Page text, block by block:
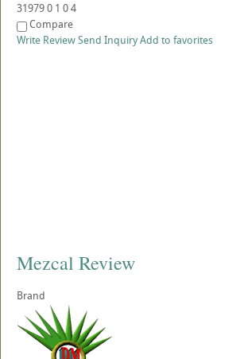
319790 1 04
Compare
Write ReviewSend InquiryAdd to favorites
Mezcal Review
Brand